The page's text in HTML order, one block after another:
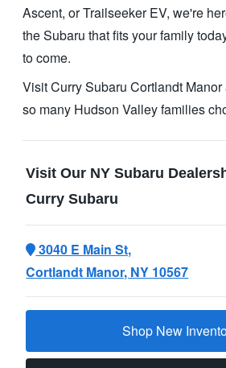
Ascent, or Trailseeker EV, we're
the Subaru that fits your family
to come.
Visit Curry Subaru Cortlandt
so many Hudson Valley families
Visit Our NY Subaru
Curry Subaru
3040 E Main St,
Cortlandt Manor, NY 10567
Shop New